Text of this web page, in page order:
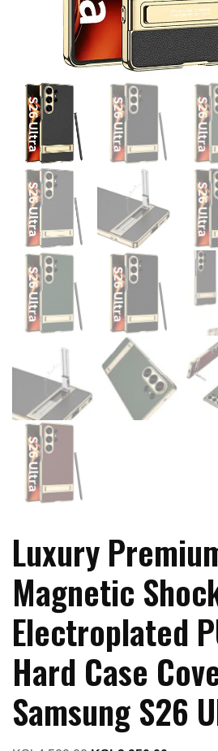
Luxury
Magnetic
Electroplated
Hard Case
Samsung S26